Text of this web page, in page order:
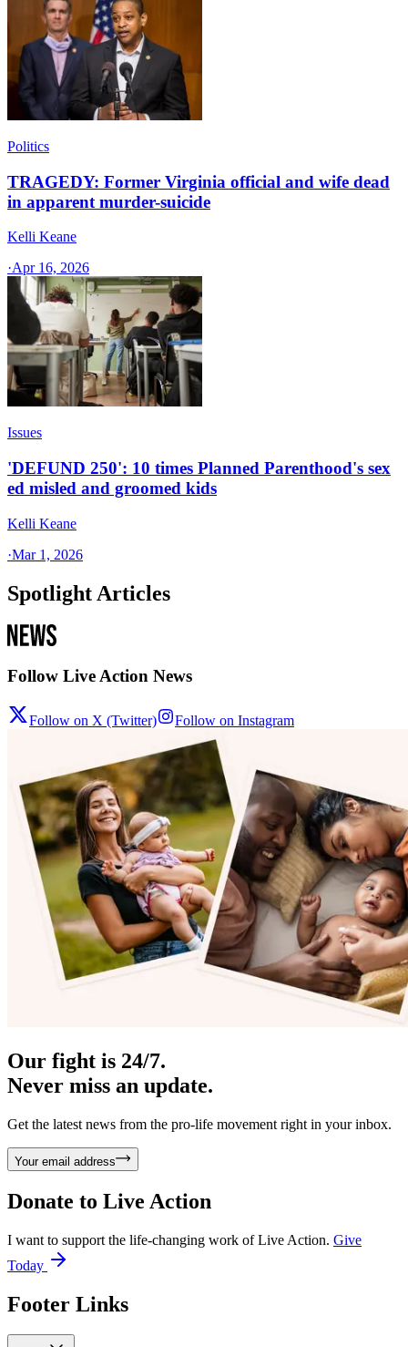
Politics
TRAGEDY: Former Virginia official and wife dead
in apparent murder-suicide
Kelli Keane
·Apr 16, 2026
Issues
'DEFUND 250': 10 times Planned Parenthood's sex
ed misled and groomed kids
Kelli Keane
·Mar 1, 2026
Spotlight Articles
Follow Live Action News
Follow on X (Twitter) Follow on Instagram
Our fight is 24/7.
Never miss an update.
Get the latest news from the pro-life movement right in your inbox.
Your email address
Donate to Live Action
I want to support the life-changing work of Live Action. Give
Today
Footer Links